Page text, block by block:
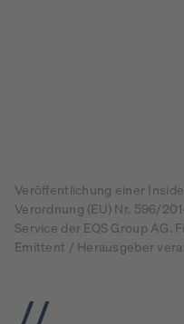
Veröffentlichung einer
Verordnung (EU) Nr. 596/
Service der EQS Group AG.
Emittent / Herausgeber